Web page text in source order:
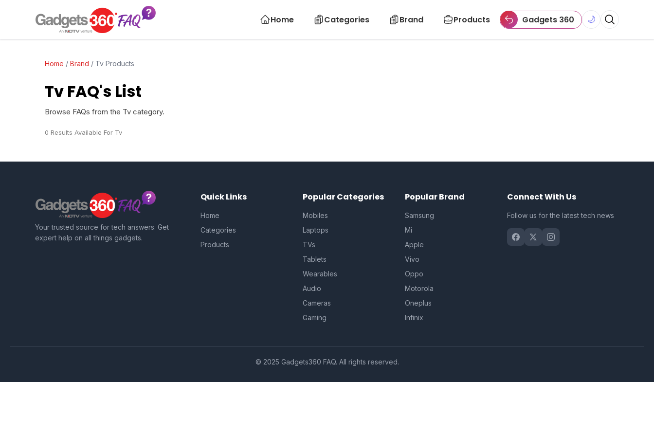
Home Categories Brand Products Gadgets 360 🌙
Home / Brand / Tv Products
Tv FAQ's List
Browse FAQs from the Tv category.
0 Results Available For Tv
Your trusted source for tech answers. Get
expert help on all things gadgets.
Quick Links
Home
Categories
Products
Popular Categories
Mobiles
Laptops
TVs
Tablets
Wearables
Audio
Cameras
Gaming
Popular Brand
Samsung
Mi
Apple
Vivo
Oppo
Motorola
Oneplus
Infinix
Connect With Us
Follow us for the latest tech news
© 2025 Gadgets360 FAQ. All rights reserved.